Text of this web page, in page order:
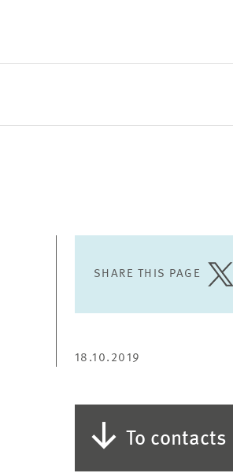
SHARE THIS PAGE
SHARE
ON
18.10.2019
To contacts